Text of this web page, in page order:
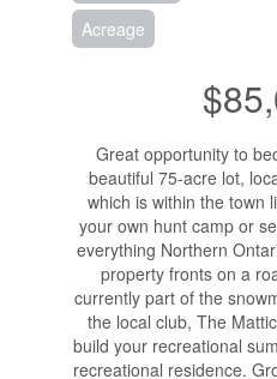
Acreage
Great opportunity to
beautiful 75-acre lot,
which is within the town
your own hunt camp or
everything Northern
property fronts on a
currently part of the
the local club, The
build your recreational
recreational residence.